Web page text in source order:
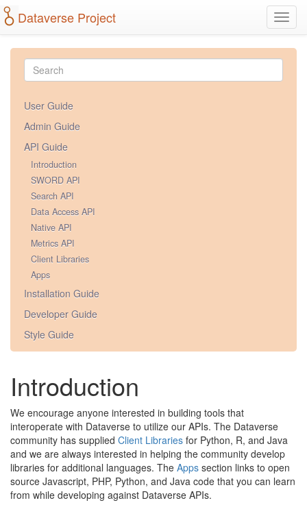
Dataverse Project
User Guide
Admin Guide
API Guide
Introduction
SWORD API
Search API
Data Access API
Native API
Metrics API
Client Libraries
Apps
Installation Guide
Developer Guide
Style Guide
Introduction
We encourage anyone interested in building tools that
interoperate with Dataverse to utilize our APIs. The Dataverse
community has supplied Client Libraries for Python, R, and Java
and we are always interested in helping the community develop
libraries for additional languages. The Apps section links to open
source Javascript, PHP, Python, and Java code that you can learn
from while developing against Dataverse APIs.